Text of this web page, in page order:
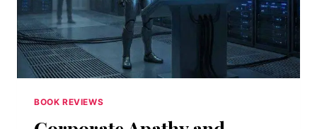
BOOK REVIEWS